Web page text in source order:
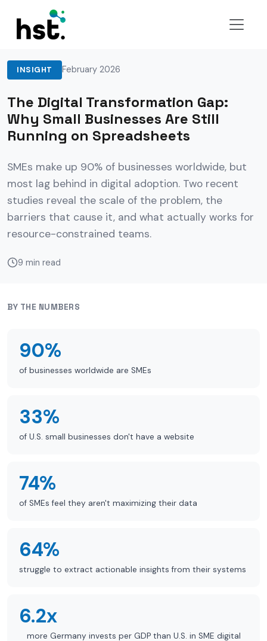
Back to Insights
INSIGHT February 2026
The Digital Transformation Gap:
Why Small Businesses Are Still
Running on Spreadsheets
SMEs make up 90% of businesses worldwide, but
most lag behind in digital adoption. Two recent
studies reveal the scale of the problem, the
barriers that cause it, and what actually works for
resource-constrained teams.
9 min read
BY THE NUMBERS
90%
of businesses worldwide are SMEs
33%
of U.S. small businesses don't have a website
74%
of SMEs feel they aren't maximizing their data
64%
struggle to extract actionable insights from their systems
6.2x
more Germany invests per GDP than U.S. in SME digital